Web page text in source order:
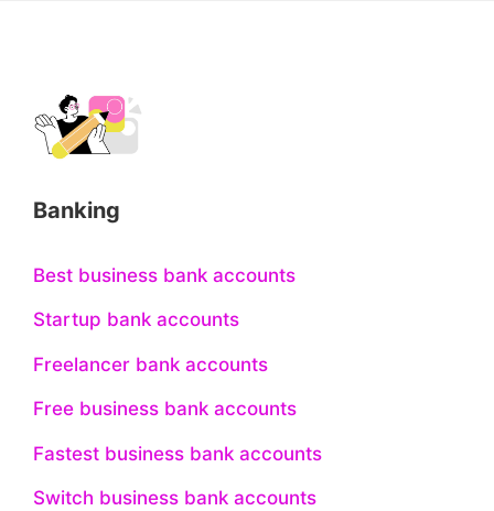
Banking
Best business bank accounts
Startup bank accounts
Freelancer bank accounts
Free business bank accounts
Fastest business bank accounts
Switch business bank accounts